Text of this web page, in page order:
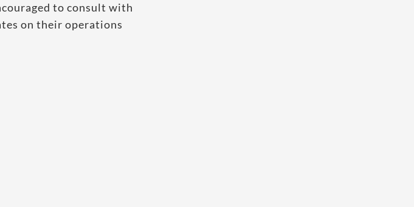
to consult with
on their operations